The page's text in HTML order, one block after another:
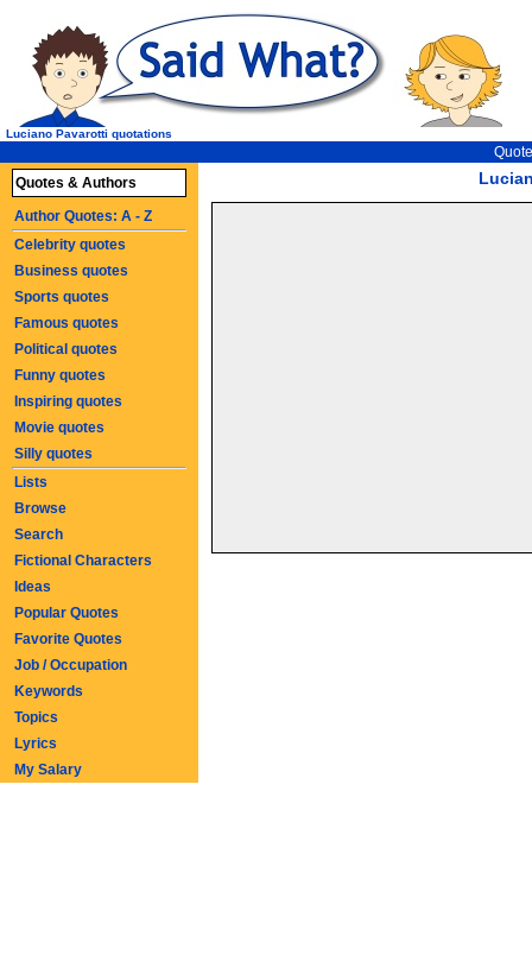
Luciano Pavarotti quotations
Quotes & Authors
Author Quotes: A - Z
Celebrity quotes
Business quotes
Sports quotes
Famous quotes
Political quotes
Funny quotes
Inspiring quotes
Movie quotes
Silly quotes
Lists
Browse
Search
Fictional Characters
Ideas
Popular Quotes
Favorite Quotes
Job / Occupation
Keywords
Topics
Lyrics
My Salary